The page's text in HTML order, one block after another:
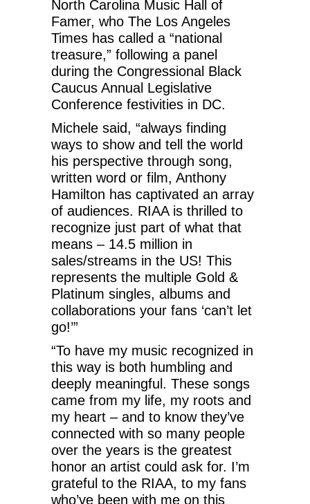
North Carolina Music Hall of
Famer, who The Los Angeles
Times has called a “national
treasure,” following a panel
during the Congressional Black
Caucus Annual Legislative
Conference festivities in DC.
Michele said, “always finding
ways to show and tell the world
his perspective through song,
written word or film, Anthony
Hamilton has captivated an array
of audiences. RIAA is thrilled to
recognize just part of what that
means – 14.5 million in
sales/streams in the US! This
represents the multiple Gold &
Platinum singles, albums and
collaborations your fans ‘can’t let
go!’”
“To have my music recognized in
this way is both humbling and
deeply meaningful. These songs
came from my life, my roots and
my heart – and to know they’ve
connected with so many people
over the years is the greatest
honor an artist could ask for. I’m
grateful to the RIAA, to my fans
who’ve been with me on this